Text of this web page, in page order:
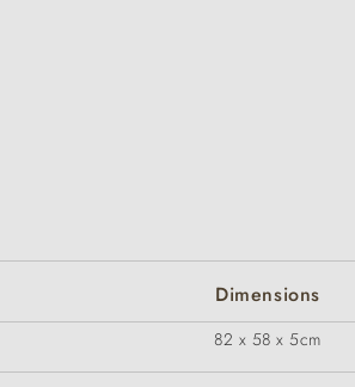
Dimensions
82 x 58 x 5cm